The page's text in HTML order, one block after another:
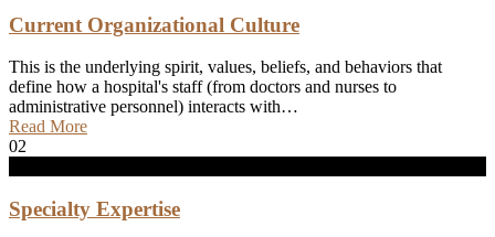
Current Organizational Culture
This is the underlying spirit, values, beliefs, and behaviors that
define how a hospital's staff (from doctors and nurses to
administrative personnel) interacts with…
Read More
02
Specialty Expertise